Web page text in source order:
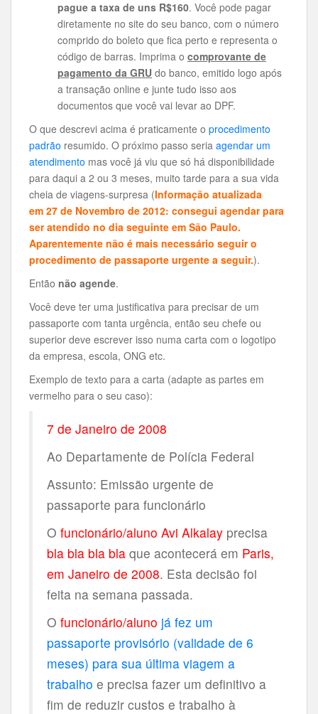
pague a taxa de uns R$160. Você pode pagar
diretamente no site do seu banco, com o número
comprido do boleto que fica perto e representa o
código de barras. Imprima o comprovante de
pagamento da GRU do banco, emitido logo após
a transação online e junte tudo isso aos
documentos que você vai levar ao DPF.
O que descrevi acima é praticamente o procedimento
padrão resumido. O próximo passo seria agendar um
atendimento mas você já viu que só há disponibilidade
para daqui a 2 ou 3 meses, muito tarde para a sua vida
cheia de viagens-surpresa (Informação atualizada
em 27 de Novembro de 2012: consegui agendar para
ser atendido no dia seguinte em São Paulo.
Aparentemente não é mais necessário seguir o
procedimento de passaporte urgente a seguir.).
Então não agende.
Você deve ter uma justificativa para precisar de um
passaporte com tanta urgência, então seu chefe ou
superior deve escrever isso numa carta com o logotipo
da empresa, escola, ONG etc.
Exemplo de texto para a carta (adapte as partes em
vermelho para o seu caso):
7 de Janeiro de 2008
Ao Departamente de Polícia Federal
Assunto: Emissão urgente de
passaporte para funcionário
O funcionário/aluno Avi Alkalay precisa
bla bla bla bla que acontecerá em Paris,
em Janeiro de 2008. Esta decisão foi
feita na semana passada.
O funcionário/aluno já fez um
passaporte provisório (validade de 6
meses) para sua última viagem a
trabalho e precisa fazer um definitivo a
fim de reduzir custos e trabalho à